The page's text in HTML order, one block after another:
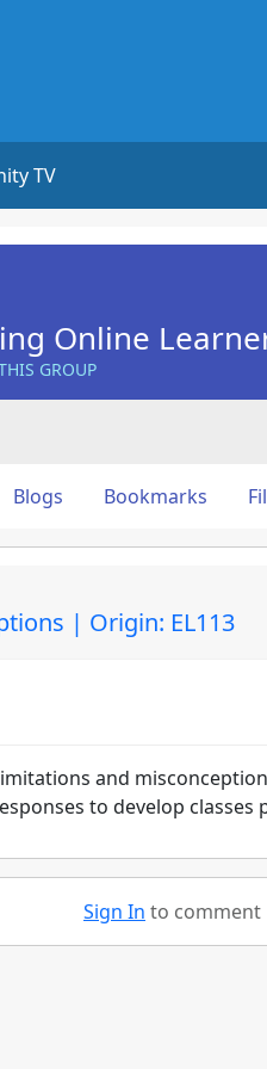
TV
Online
GROUP
Blogs Bookmarks
| Origin: EL113
and
to develop classes
Sign In to comment